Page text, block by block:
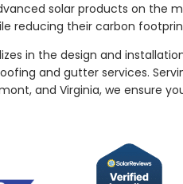
solar products on the
reducing their carbon
in the design and
and gutter services.
and Virginia, we ensure